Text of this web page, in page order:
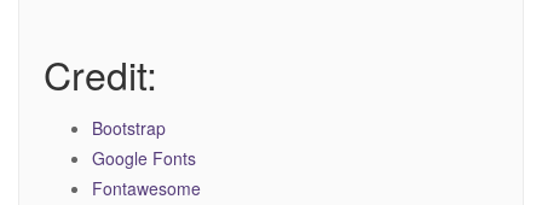
Credit:
Bootstrap
Google Fonts
Fontawesome